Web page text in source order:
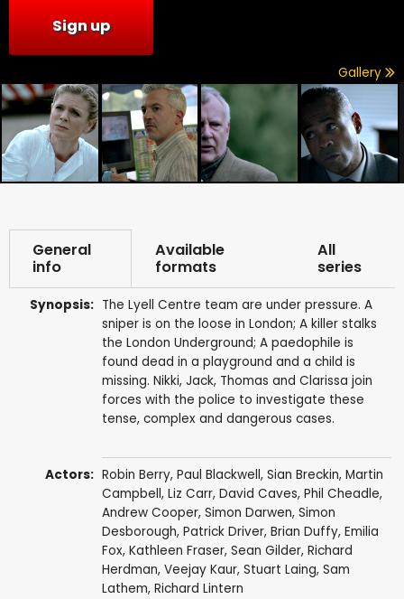
Sign up
Gallery
General
info
Available
formats
All
series
Synopsis: The Lyell Centre team are under pressure. A
sniper is on the loose in London; A killer stalks
the London Underground; A paedophile is
found dead in a playground and a child is
missing. Nikki, Jack, Thomas and Clarissa join
forces with the police to investigate these
tense, complex and dangerous cases.
Actors: Robin Berry, Paul Blackwell, Sian Breckin, Martin
Campbell, Liz Carr, David Caves, Phil Cheadle,
Andrew Cooper, Simon Darwen, Simon
Desborough, Patrick Driver, Brian Duffy, Emilia
Fox, Kathleen Fraser, Sean Gilder, Richard
Herdman, Veejay Kaur, Stuart Laing, Sam
Lathem, Richard Lintern